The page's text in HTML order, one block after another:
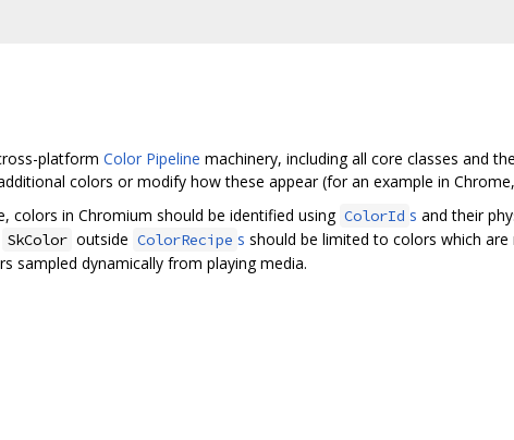
platform Color Pipeline machinery, including all core classes and
colors or modify how these appear (for an example in
colors in Chromium should be identified using ColorId s and their
SkColor outside ColorRecipe s should be limited to colors which
sampled dynamically from playing media.